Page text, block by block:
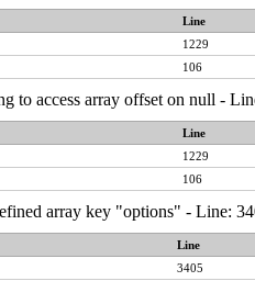
Line
1229
106
to access array offset on null -
Line
1229
106
array key "options" - Line:
Line
3405